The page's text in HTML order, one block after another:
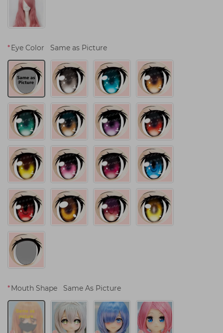
*Eye Color Same as Picture
*Mouth Shape Same As Picture